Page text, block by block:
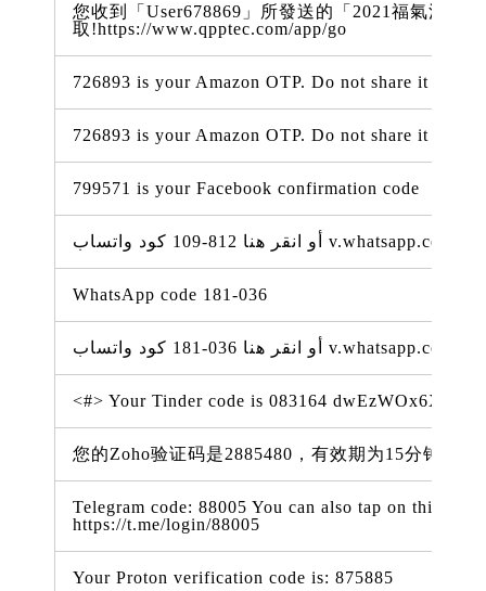
您收到「User678869」所發送的「2021福氣滿盈
取!https://www.qpptec.com/app/go
726893 is your Amazon OTP. Do not share it with
726893 is your Amazon OTP. Do not share it with
799571 is your Facebook confirmation code
WhatsApp code 181-036
<#> Your Tinder code is 083164 dwEzWOx6XSV
您的Zoho验证码是2885480，有效期为15分钟。
Telegram code: 88005 You can also tap on this link
https://t.me/login/88005
Your Proton verification code is: 875885